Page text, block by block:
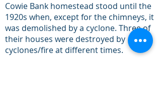
Cowie Bank homestead stood until the
1920s when, except for the chimneys, it
was demolished by a cyclone. Three of
their houses were destroyed by
cyclones/fire at different times.